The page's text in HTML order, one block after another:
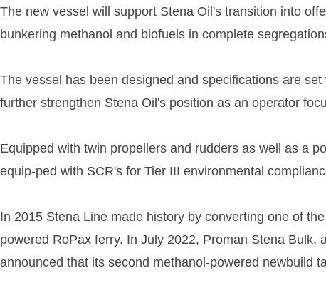
The new vessel will support Stena Oil's transition into
bunkering methanol and biofuels in complete
The vessel has been designed and specifications are
further strengthen Stena Oil's position as an operator
Equipped with twin propellers and rudders as well as a
equip-ped with SCR's for Tier III environmental
In 2015 Stena Line made history by converting one of
powered RoPax ferry. In July 2022, Proman Stena
announced that its second methanol-powered newbuild